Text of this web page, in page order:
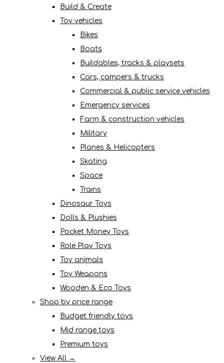
Build & Create
Toy vehicles
Bikes
Boats
Buildables, tracks & playsets
Cars, campers & trucks
Commercial & public service vehicles
Emergency services
Farm & construction vehicles
Military
Planes & Helicopters
Skating
Space
Trains
Dinosaur Toys
Dolls & Plushies
Pocket Money Toys
Role Play Toys
Toy animals
Toy Weapons
Wooden & Eco Toys
Shop by price range
Budget friendly toys
Mid range toys
Premium toys
View All →